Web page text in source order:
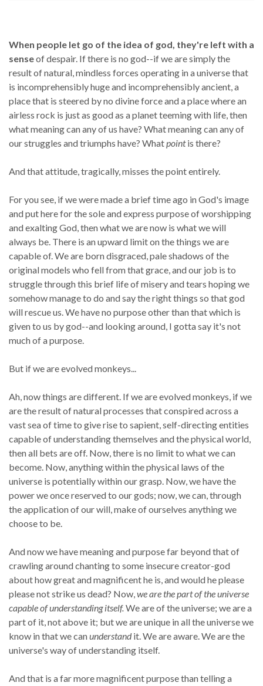
When people let go of the idea of god, they're left with a
senseof despair. If there is no god--if we are simply the
result of natural, mindless forces operating in a universe that
is incomprehensibly huge and incomprehensibly ancient, a
place that is steered by no divine force and a place where an
airless rock is just as good as a planet teeming with life, then
what meaning can any of us have? What meaning can any of
our struggles and triumphs have? Whatpointis there?
And that attitude, tragically, misses the point entirely.
For you see, if we were made a brief time ago in God's image
and put here for the sole and express purpose of worshipping
and exalting God, then what we are now is what we will
always be. There is an upward limit on the things we are
capable of. We are born disgraced, pale shadows of the
original models who fell from that grace, and our job is to
struggle through this brief life of misery and tears hoping we
somehow manage to do and say the right things so that god
will rescue us. We have no purpose other than that which is
given to us by god--and looking around, I gotta say it's not
much of a purpose.
But if we are evolved monkeys...
Ah, now things are different. If we are evolved monkeys, if we
are the result of natural processes that conspired across a
vast sea of time to give rise to sapient, self-directing entities
capable of understanding themselves and the physical world,
then all bets are off. Now, there is no limit to what we can
become. Now, anything within the physical laws of the
universe is potentially within our grasp. Now, we have the
power we once reserved to our gods; now, we can, through
the application of our will, make of ourselves anything we
choose to be.
And now we have meaning and purpose far beyond that of
crawling around chanting to some insecure creator-god
about how great and magnificent he is, and would he please
please not strike us dead? Now,we are the part of the universe
capable of understanding itself.We are of the universe; we are a
part of it, not above it; but we are unique in all the universe we
know in that we canunderstandit. We are aware. We are the
universe's way of understanding itself.
And that is a far more magnificent purpose than telling a